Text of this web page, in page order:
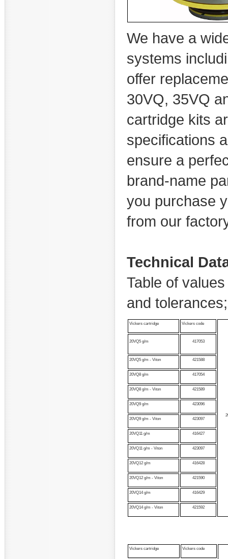
We have a
systems
offer
30VQ, 35VQ
cartridge kits
specifications
ensure a
brand-name
you purchase
from our
Technical
Table of
and
Vickers cartridge Vickers code
20VQ5 g/m 417053
20VQ5 g/m - Viton 421588
20VQ8 g/m 417054
20VQ8 g/m - Viton 421589
20VQ9 g/m 423096
20VQ9 g/m - Viton 423097
20VQ11 g/m 416427
20VQ11 g/m - Viton 423097
20VQ12 g/m 416428
20VQ12 g/m - Viton 421590
20VQ14 g/m 416429
20VQ14 g/m - Viton 421592
Vickers cartridge Vickers code